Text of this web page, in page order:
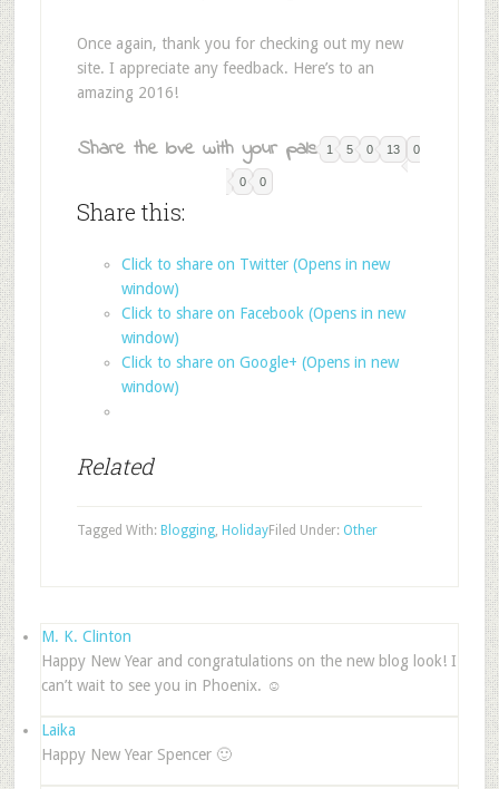
Once again, thank you for checking out my new
site. I appreciate any feedback. Here’s to an
amazing 2016!
Share the love with your pals: 1 5 0 13 0
0 0
Share this:
Click to share on Twitter (Opens in new
window)
Click to share on Facebook (Opens in new
window)
Click to share on Google+ (Opens in new
window)
Related
Filed Under: Other
Tagged With: Blogging, Holiday
M. K. Clinton
Happy New Year and congratulations on the new blog look! I
can’t wait to see you in Phoenix. ☺
Laika
Happy New Year Spencer 🙂